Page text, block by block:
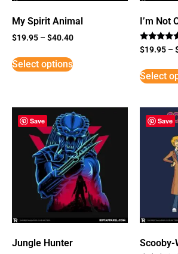
My Spirit Animal
$19.95 –$40.40
Select options
I’m Not
Rated
5
$19.95 –
Select
Save
Jungle Hunter
Save
Scooby-